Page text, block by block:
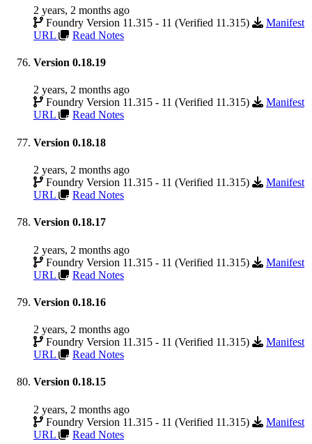
2 years, 2 months ago
Foundry Version 11.315 - 11 (Verified 11.315)
Manifest
URL
Read Notes
Version 0.18.19
2 years, 2 months ago
Foundry Version 11.315 - 11 (Verified 11.315)
Manifest
URL
Read Notes
Version 0.18.18
2 years, 2 months ago
Foundry Version 11.315 - 11 (Verified 11.315)
Manifest
URL
Read Notes
Version 0.18.17
2 years, 2 months ago
Foundry Version 11.315 - 11 (Verified 11.315)
Manifest
URL
Read Notes
Version 0.18.16
2 years, 2 months ago
Foundry Version 11.315 - 11 (Verified 11.315)
Manifest
URL
Read Notes
Version 0.18.15
2 years, 2 months ago
Foundry Version 11.315 - 11 (Verified 11.315)
Manifest
URL
Read Notes